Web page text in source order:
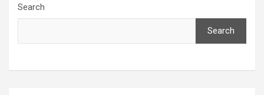
Search
Search